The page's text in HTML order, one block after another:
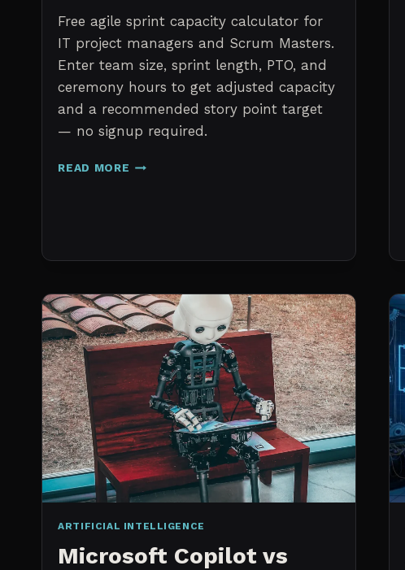
Free agile sprint capacity calculator for
IT project managers and Scrum Masters.
Enter team size, sprint length, PTO, and
ceremony hours to get adjusted capacity
and a recommended story point target
— no signup required.
READ MORE SPRINT
TOOL
ARTIFICIAL INTELLIGENCE
Microsoft Copilot vs